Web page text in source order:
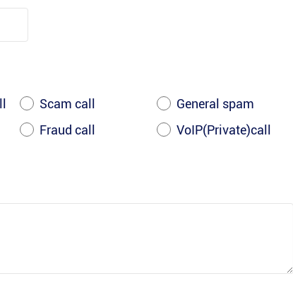
Scam call
General spam
Fraud call VoIP(Private)call